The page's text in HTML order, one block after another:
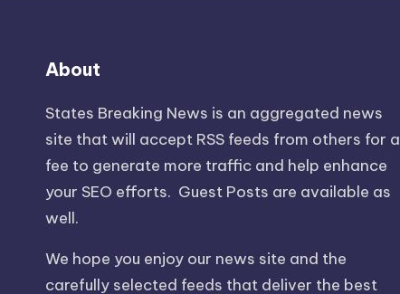
About
States Breaking News is an aggregated news
site that will accept RSS feeds from others for a
fee to generate more traffic and help enhance
your SEO efforts. Guest Posts are available as
well.
We hope you enjoy our news site and the
carefully selected feeds that deliver the best